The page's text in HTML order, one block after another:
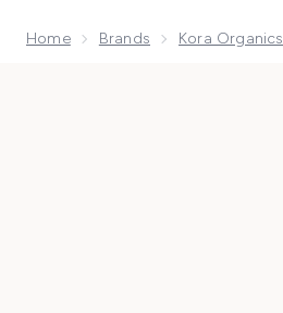
Home Brands Kora Organics